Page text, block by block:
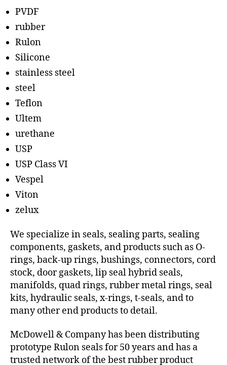
PVDF
rubber
Rulon
Silicone
stainless steel
steel
Teflon
Ultem
urethane
USP
USP Class VI
Vespel
Viton
zelux
We specialize in seals, sealing parts, sealing
components, gaskets, and products such as O-
rings, back-up rings, bushings, connectors, cord
stock, door gaskets, lip seal hybrid seals,
manifolds, quad rings, rubber metal rings, seal
kits, hydraulic seals, x-rings, t-seals, and to
many other end products to detail.
McDowell & Company has been distributing
prototype Rulon seals for 50 years and has a
trusted network of the best rubber product